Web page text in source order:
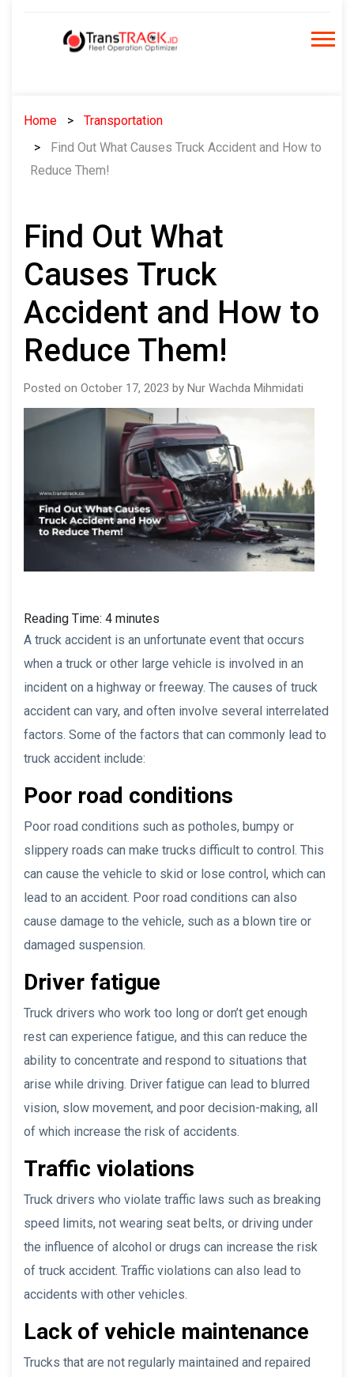
Home
Transportation
Find Out What Causes Truck Accident and How to
Reduce Them!
Find Out What
Causes Truck
Accident and How to
Reduce Them!
Posted on October 17, 2023 by Nur Wachda Mihmidati
Reading Time: 4 minutes
A truck accident is an unfortunate event that occurs
when a truck or other large vehicle is involved in an
incident on a highway or freeway. The causes of truck
accident can vary, and often involve several interrelated
factors. Some of the factors that can commonly lead to
truck accident include:
Poor road conditions
Poor road conditions such as potholes, bumpy or
slippery roads can make trucks difficult to control. This
can cause the vehicle to skid or lose control, which can
lead to an accident. Poor road conditions can also
cause damage to the vehicle, such as a blown tire or
damaged suspension.
Driver fatigue
Truck drivers who work too long or don’t get enough
rest can experience fatigue, and this can reduce the
ability to concentrate and respond to situations that
arise while driving. Driver fatigue can lead to blurred
vision, slow movement, and poor decision-making, all
of which increase the risk of accidents.
Traffic violations
Truck drivers who violate traffic laws such as breaking
speed limits, not wearing seat belts, or driving under
the influence of alcohol or drugs can increase the risk
of truck accident. Traffic violations can also lead to
accidents with other vehicles.
Lack of vehicle maintenance
Trucks that are not regularly maintained and repaired